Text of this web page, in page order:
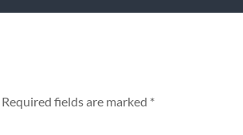
Required fields are marked *